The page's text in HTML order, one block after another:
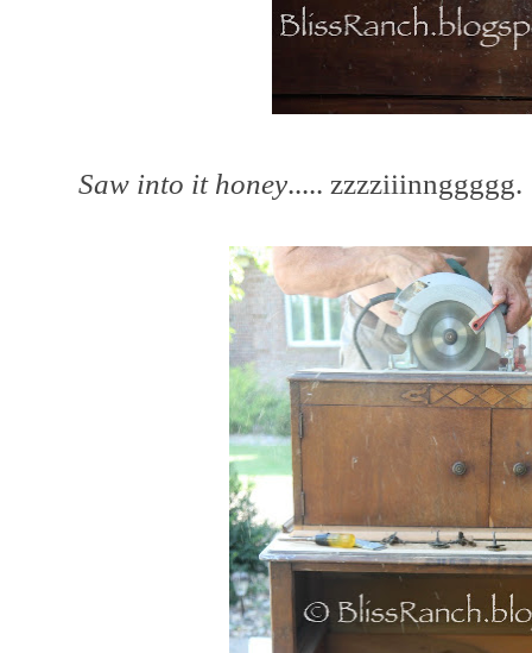
Saw into it honey..... zzzziiinnggggg.